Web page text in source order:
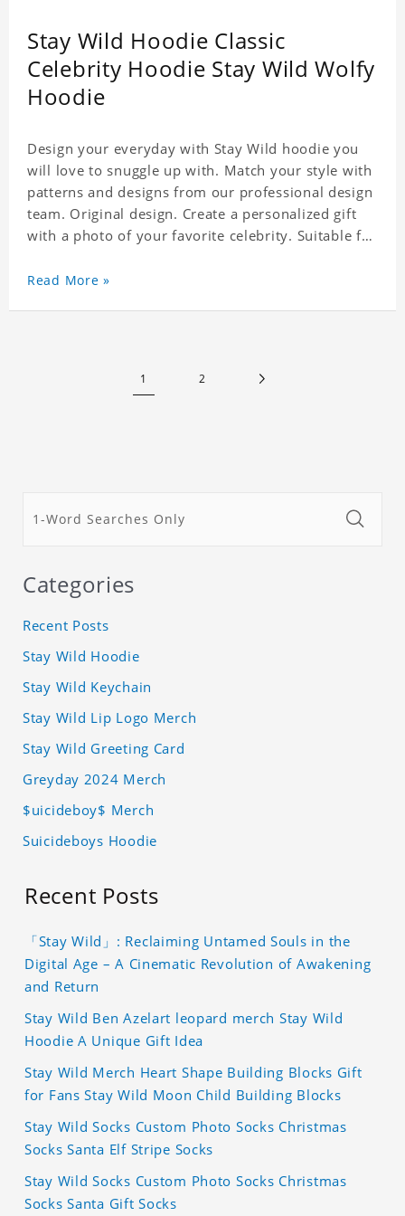
Stay Wild Hoodie Classic
Celebrity Hoodie Stay Wild Wolfy
Hoodie
Design your everyday with Stay Wild hoodie you
will love to snuggle up with. Match your style with
patterns and designs from our professional design
team. Original design. Create a personalized gift
with a photo of your favorite celebrity. Suitable for
sublimation printing. Customized printing,
Read More »
1 2
Categories
Recent Posts
Stay Wild Hoodie
Stay Wild Keychain
Stay Wild Lip Logo Merch
Stay Wild Greeting Card
Greyday 2024 Merch
$uicideboy$ Merch
Suicideboys Hoodie
Recent Posts
「Stay Wild」: Reclaiming Untamed Souls in the
Digital Age – A Cinematic Revolution of Awakening
and Return
Stay Wild Ben Azelart leopard merch Stay Wild
Hoodie A Unique Gift Idea
Stay Wild Merch Heart Shape Building Blocks Gift
for Fans Stay Wild Moon Child Building Blocks
Stay Wild Socks Custom Photo Socks Christmas
Socks Santa Elf Stripe Socks
Stay Wild Socks Custom Photo Socks Christmas
Socks Santa Gift Socks